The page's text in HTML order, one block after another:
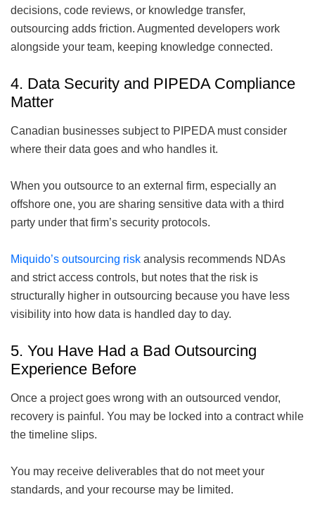
decisions, code reviews, or knowledge transfer,
outsourcing adds friction. Augmented developers work
alongside your team, keeping knowledge connected.
4. Data Security and PIPEDA Compliance
Matter
Canadian businesses subject to PIPEDA must consider
where their data goes and who handles it.
When you outsource to an external firm, especially an
offshore one, you are sharing sensitive data with a third
party under that firm’s security protocols.
Miquido’s outsourcing risk analysis recommends NDAs
and strict access controls, but notes that the risk is
structurally higher in outsourcing because you have less
visibility into how data is handled day to day.
5. You Have Had a Bad Outsourcing
Experience Before
Once a project goes wrong with an outsourced vendor,
recovery is painful. You may be locked into a contract while
the timeline slips.
You may receive deliverables that do not meet your
standards, and your recourse may be limited.